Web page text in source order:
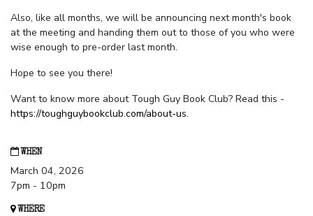
Also, like all months, we will be announcing next month's book
at the meeting and handing them out to those of you who were
wise enough to pre-order last month.
Hope to see you there!
Want to know more about Tough Guy Book Club? Read this -
https://toughguybookclub.com/about-us.
WHEN
March 04, 2026
7pm - 10pm
WHERE